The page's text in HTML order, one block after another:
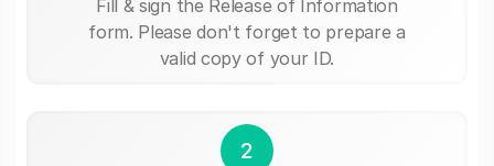
Fill & sign the Release of Information
form. Please don't forget to prepare a
valid copy of your ID.
2